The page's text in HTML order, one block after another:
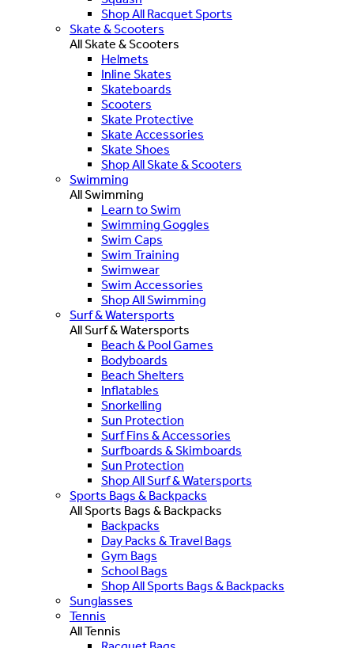
Shop All Racquet Sports
Skate & Scooters
All Skate & Scooters
Helmets
Inline Skates
Skateboards
Scooters
Skate Protective
Skate Accessories
Skate Shoes
Shop All Skate & Scooters
Swimming
All Swimming
Learn to Swim
Swimming Goggles
Swim Caps
Swim Training
Swimwear
Swim Accessories
Shop All Swimming
Surf & Watersports
All Surf & Watersports
Beach & Pool Games
Bodyboards
Beach Shelters
Inflatables
Snorkelling
Sun Protection
Surf Fins & Accessories
Surfboards & Skimboards
Sun Protection
Shop All Surf & Watersports
Sports Bags & Backpacks
All Sports Bags & Backpacks
Backpacks
Day Packs & Travel Bags
Gym Bags
School Bags
Shop All Sports Bags & Backpacks
Sunglasses
Tennis
All Tennis